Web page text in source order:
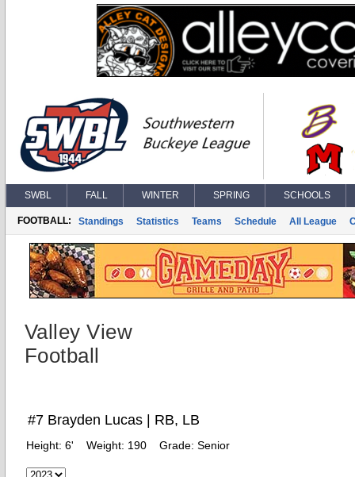
SWBL FALL WINTER SPRING SCHOOLS
FOOTBALL: Standings Statistics Teams Schedule All League
Valley View
Football
#7 Brayden Lucas | RB, LB
Height: 6' Weight: 190 Grade: Senior